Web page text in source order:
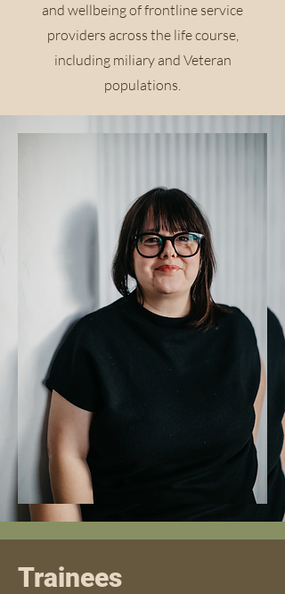
and wellbeing of frontline service
providers across the life course,
including miliary and Veteran
populations.
Trainees